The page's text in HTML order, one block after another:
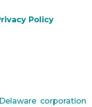
Policy
corporation